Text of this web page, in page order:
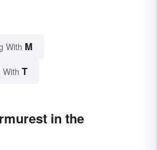
With M
T
in the